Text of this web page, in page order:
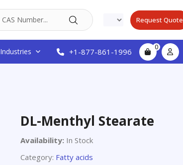
Request Quote
Industries +1-877-861-1996 0
DL-Menthyl Stearate
Availability: In Stock
Category: Fatty acids